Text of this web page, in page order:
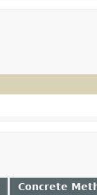
Concrete